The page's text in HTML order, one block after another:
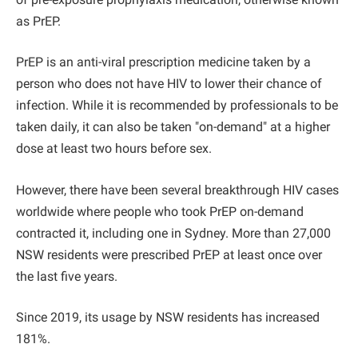
as PrEP.
PrEP is an anti-viral prescription medicine taken by a
person who does not have HIV to lower their chance of
infection. While it is recommended by professionals to be
taken daily, it can also be taken "on-demand" at a higher
dose at least two hours before sex.
However, there have been several breakthrough HIV cases
worldwide where people who took PrEP on-demand
contracted it, including one in Sydney. More than 27,000
NSW residents were prescribed PrEP at least once over
the last five years.
Since 2019, its usage by NSW residents has increased
181%.